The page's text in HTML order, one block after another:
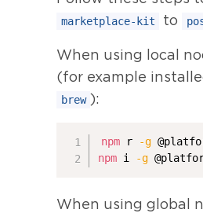
marketplace-kit to
When using local
(for example
brew ):
npm r -g
npm i -g
When using global